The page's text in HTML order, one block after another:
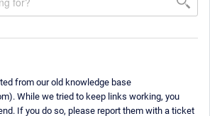
from our old knowledge base
While we tried to keep links working, you
If you do so, please report them with a ticket